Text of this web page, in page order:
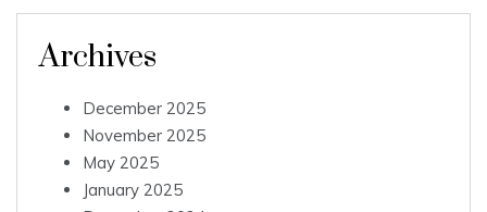
Archives
December 2025
November 2025
May 2025
January 2025